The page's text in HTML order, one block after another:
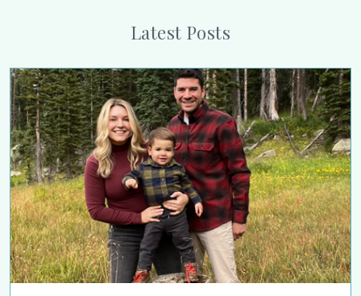
Latest Posts
Alison Collier Urges Women Who Have Had Breast Cancer